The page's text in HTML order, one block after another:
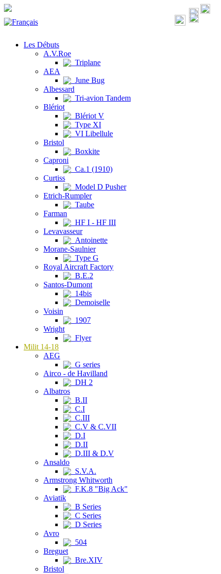
Les Débuts
A.V.Roe
Triplane
AEA
June Bug
Albessard
Tri-avion Tandem
Blériot
Blériot V
Type XI
VI Libellule
Bristol
Boxkite
Caproni
Ca.1 (1910)
Curtiss
Model D Pusher
Etrich-Rumpler
Taube
Farman
HF I - HF III
Levavasseur
Antoinette
Morane-Saulnier
Type G
Royal Aircraft Factory
B.E.2
Santos-Dumont
14bis
Demoiselle
Voisin
1907
Wright
Flyer
Milit 14-18
AEG
G series
Airco - de Havilland
DH 2
Albatros
B.II
C.I
C.III
C.V & C.VII
D.I
D.II
D.III & D.V
Ansaldo
S.V.A.
Armstrong Whitworth
F.K.8 "Big Ack"
Aviatik
B Series
C Series
D Series
Avro
504
Breguet
Bre.XIV
Bristol